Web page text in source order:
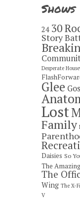
Shows
24 30
Story
Desperate
Glee
Lost
Family
Daisies So
The
The
Wing The X-
V